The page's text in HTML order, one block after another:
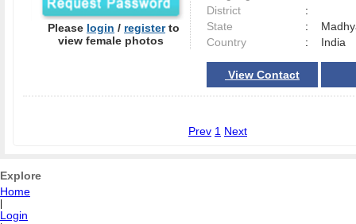
Please login / registerto
view female photos
District
:
State
:
Country
: India
View Contact
Prev 1 Next
Explore
Home
Login